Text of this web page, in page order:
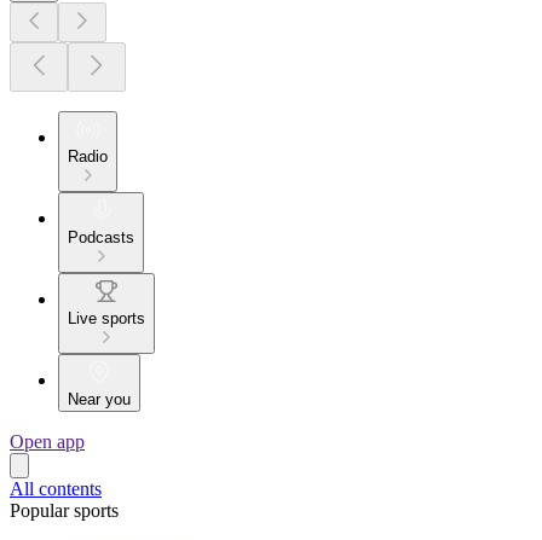
Radio
Podcasts
Live sports
Near you
Open app
All contents
Popular sports